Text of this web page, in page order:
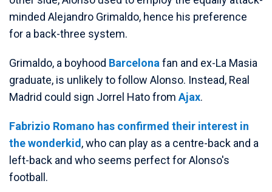
minded Alejandro Grimaldo, hence his preference
for a back-three system.
Grimaldo, a boyhood Barcelona fan and ex-La Masia
graduate, is unlikely to follow Alonso. Instead, Real
Madrid could sign Jorrel Hato from Ajax.
Fabrizio Romano has confirmed their interest in
the wonderkid , who can play as a centre-back and a
left-back and who seems perfect for Alonso's
football.